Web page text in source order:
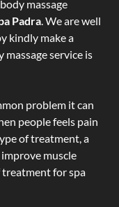
massage
Padra. We are well
kindly make a
service is
problem it can
people feels pain
of treatment, a
muscle
for spa